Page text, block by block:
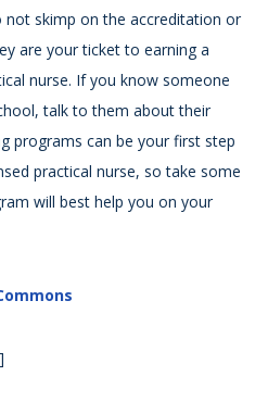
not skimp on the accreditation or
are your ticket to earning a
nurse. If you know someone
talk to them about their
programs can be your first step
practical nurse, so take some
will best help you on your